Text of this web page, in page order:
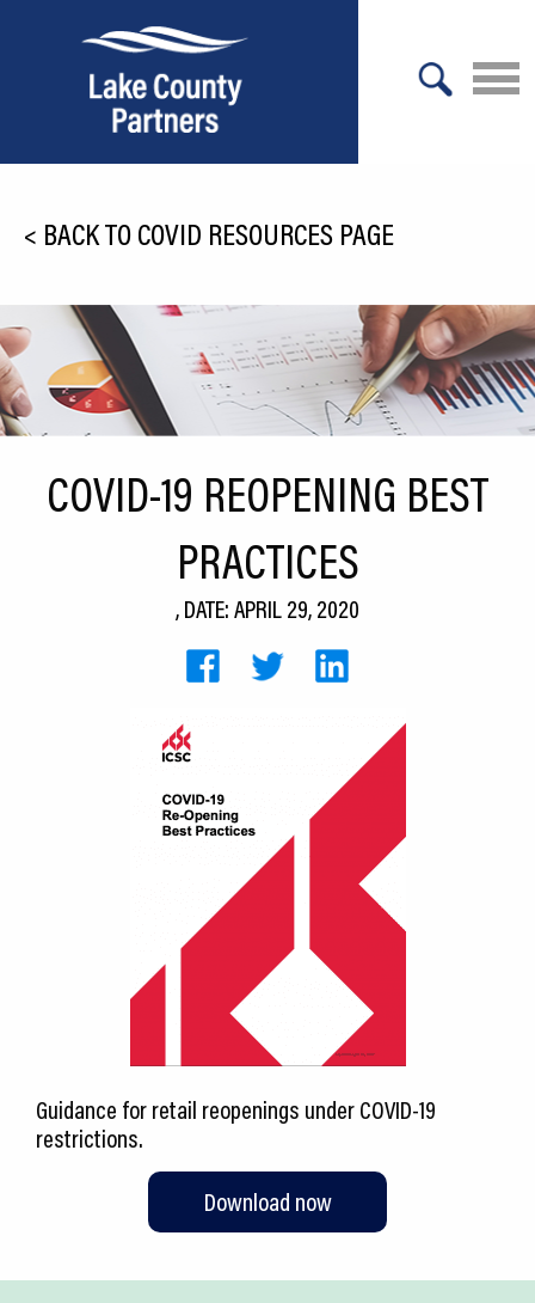
Relocation
Infrastructure
Workforce
Expansion
Resources
< BACK TO COVID RESOURCES PAGE
COVID-19 REOPENING BEST
PRACTICES
, DATE: APRIL 29, 2020
Guidance for retail reopenings under COVID-19
restrictions.
Download now